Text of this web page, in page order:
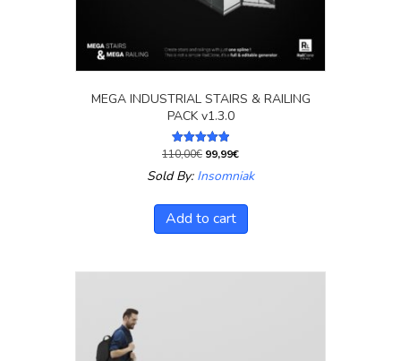
MEGA INDUSTRIAL STAIRS & RAILING
PACK v1.3.0
Rated
out of 5
110,00€ Original
was:
99,99€Current
price
is:
Sold By: Insomniak
Add to cart